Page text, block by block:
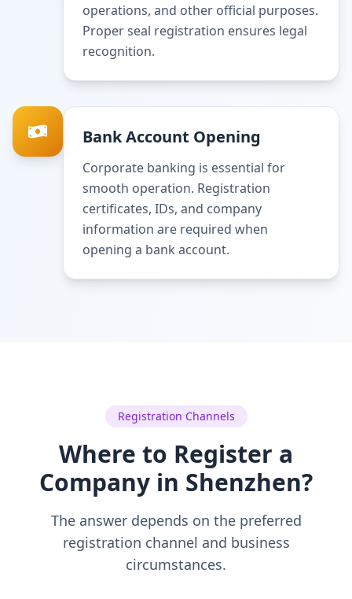
operations, and other official purposes.
Proper seal registration ensures legal
recognition.
Bank Account Opening
Corporate banking is essential for
smooth operation. Registration
certificates, IDs, and company
information are required when
opening a bank account.
Registration Channels
Where to Register a
Company in Shenzhen?
The answer depends on the preferred
registration channel and business
circumstances.